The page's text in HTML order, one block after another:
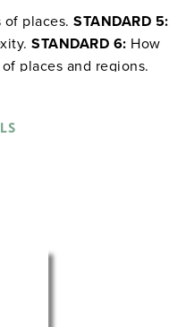
places. STANDARD 5:
STANDARD 6: How
places and regions.